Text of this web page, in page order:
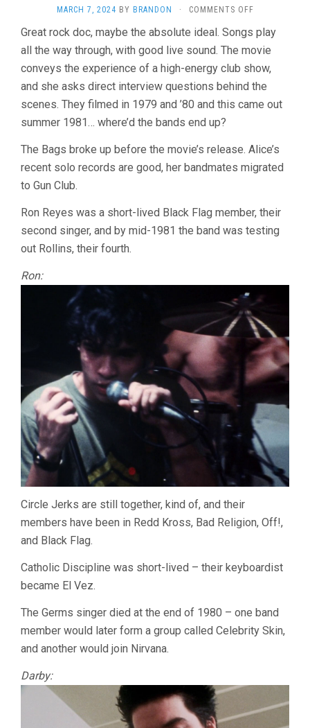
MARCH 7, 2024 BY BRANDON · COMMENTS OFFON
DECLINE
OF
CIVILIZATION
(1981,
PENELOPE
Great rock doc, maybe the absolute ideal. Songs play
all the way through, with good live sound. The movie
conveys the experience of a high-energy club show,
and she asks direct interview questions behind the
scenes. They filmed in 1979 and ’80 and this came out
summer 1981… where’d the bands end up?
The Bags broke up before the movie’s release. Alice’s
recent solo records are good, her bandmates migrated
to Gun Club.
Ron Reyes was a short-lived Black Flag member, their
second singer, and by mid-1981 the band was testing
out Rollins, their fourth.
Ron:
Circle Jerks are still together, kind of, and their
members have been in Redd Kross, Bad Religion, Off!,
and Black Flag.
Catholic Discipline was short-lived – their keyboardist
became El Vez.
The Germs singer died at the end of 1980 – one band
member would later form a group called Celebrity Skin,
and another would join Nirvana.
Darby: